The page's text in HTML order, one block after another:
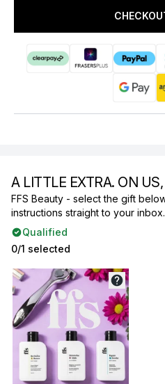
A LITTLE EXTRA. ON
FFS Beauty - select the gift
instructions straight to your inbox.
Qualified
0/1 selected